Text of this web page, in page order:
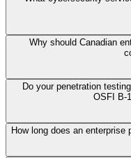
Why should Canadian
Do your penetration
OSFI B-
How long does an